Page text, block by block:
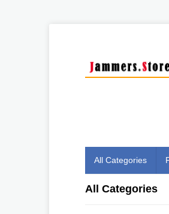
All Categories
All Categories